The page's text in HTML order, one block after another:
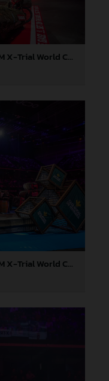
GASGAS Factory Racing - 2024 FIM X-Trial World Championship - Round 7, Spain
GASGAS Factory Racing - 2024 FIM X-Trial World Championship - Round 7, Spain